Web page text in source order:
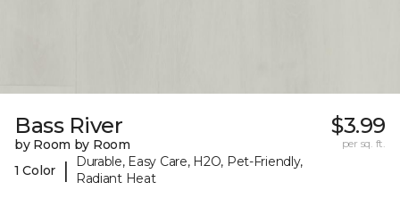
Bass River
by Room by Room
1 Color
|
Durable, Easy Care, H2O, Pet-Friendly,
Radiant Heat
$3.99
per sq. ft.